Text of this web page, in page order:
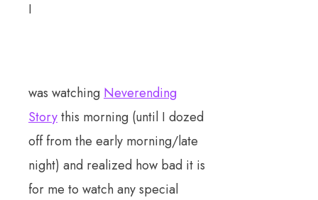
I
was watching Neverending
Storythis morning (until I dozed
off from the early morning/late
night) and realized how bad it is
for me to watch any special